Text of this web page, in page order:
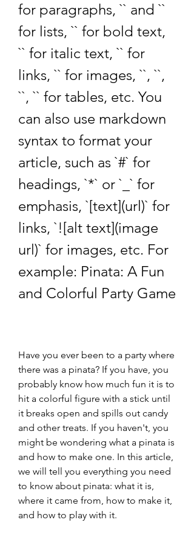
for paragraphs, `` and ``
for lists, `` for bold text,
`` for italic text, `` for
links, `` for images, ``, ``,
``, `` for tables, etc. You
can also use markdown
syntax to format your
article, such as `#` for
headings, `*` or `_` for
emphasis, `[text](url)` for
links, `![alt text](image
url)` for images, etc. For
example: Pinata: A Fun
and Colorful Party Game
Have you ever been to a party where
there was a pinata? If you have, you
probably know how much fun it is to
hit a colorful figure with a stick until
it breaks open and spills out candy
and other treats. If you haven't, you
might be wondering what a pinata is
and how to make one. In this article,
we will tell you everything you need
to know about pinata: what it is,
where it came from, how to make it,
and how to play with it.